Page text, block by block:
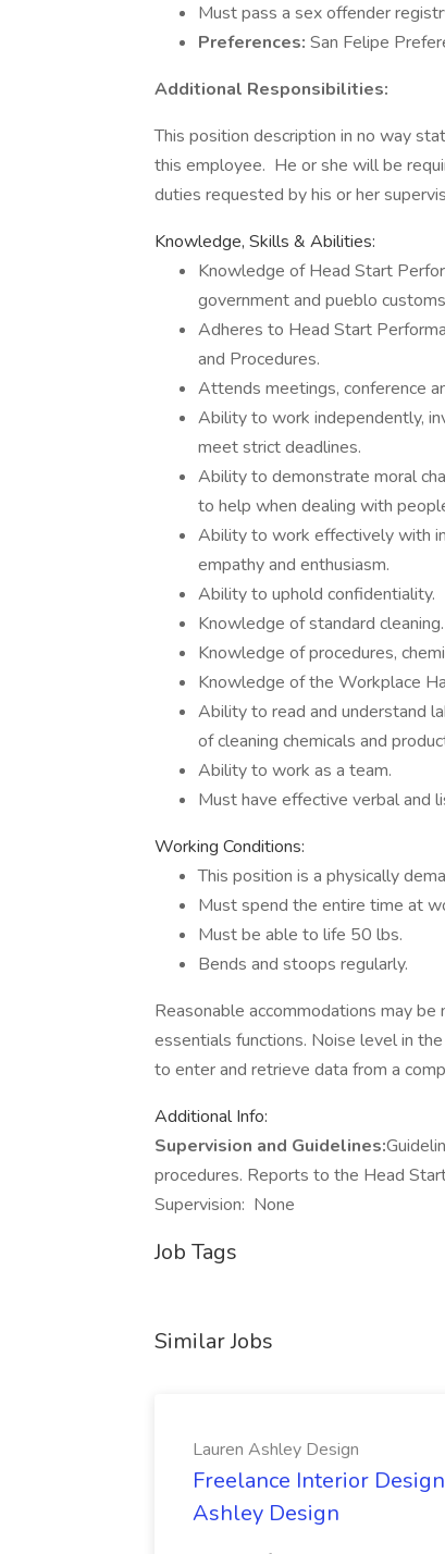
Must pass a sex offender
Preferences: San Felipe
Additional Responsibilities:
This position description in no way
this employee. He or she will be
duties requested by his or her
Knowledge, Skills & Abilities:
Knowledge of Head Start
government and pueblo
Adheres to Head Start
and Procedures.
Attends meetings, conference
Ability to work independently,
meet strict deadlines.
Ability to demonstrate moral
to help when dealing with
Ability to work effectively with
empathy and enthusiasm.
Ability to uphold confidentiality.
Knowledge of standard cleaning.
Knowledge of procedures,
Knowledge of the Workplace
Ability to read and understand
of cleaning chemicals and
Ability to work as a team.
Must have effective verbal and
Working Conditions:
This position is a physically
Must spend the entire time at
Must be able to life 50 lbs.
Bends and stoops regularly.
Reasonable accommodations may
essentials functions. Noise level in
to enter and retrieve data from a
Additional Info:
Supervision and Guidelines:
procedures. Reports to the Head
Supervision: None
Job Tags
Similar Jobs
Lauren Ashley Design
Freelance Interior
Ashley Design